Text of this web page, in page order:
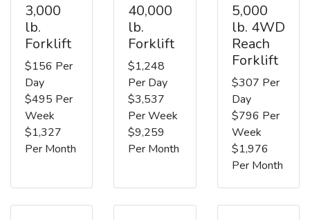
3,000
lb.
Forklift
$156 Per
Day
$495 Per
Week
$1,327
Per Month
40,000
lb.
Forklift
$1,248
Per Day
$3,537
Per Week
$9,259
Per Month
5,000
lb. 4WD
Reach
Forklift
$307 Per
Day
$796 Per
Week
$1,976
Per Month